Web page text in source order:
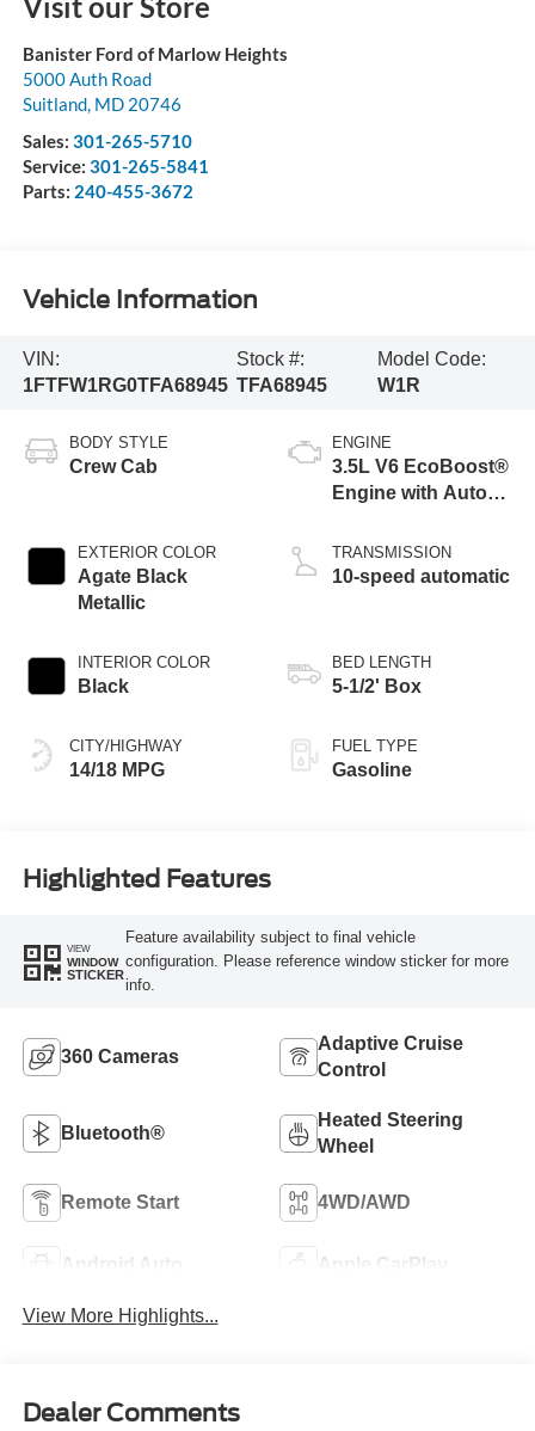
Banister Ford of Marlow Heights
5000 Auth Road
Suitland, MD 20746
Sales: 301-265-5710
Service: 301-265-5841
Parts: 240-455-3672
Vehicle Information
VIN:
1FTFW1RG0TFA68945
Stock #:
TFA68945
Model Code:
W1R
BODY STYLE
Crew Cab
EXTERIOR COLOR
Agate Black
Metallic
INTERIOR COLOR
Black
CITY/HIGHWAY
14/18 MPG
ENGINE
3.5L V6 EcoBoost®
Engine with Auto
Technology
TRANSMISSION
10-speed automatic
BED LENGTH
5-1/2' Box
FUEL TYPE
Gasoline
Highlighted Features
VIEW
WINDOW
STICKER
Feature availability subject to final vehicle
configuration. Please reference window sticker for more
info.
360 Cameras
Adaptive Cruise
Control
Bluetooth®
Heated Steering
Wheel
Remote Start 4WD/AWD
Android Auto Apple CarPlay
View More Highlights...
Dealer Comments